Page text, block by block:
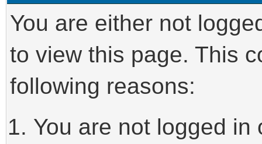
You are either not
to view this page. This
following reasons:
You are not logged